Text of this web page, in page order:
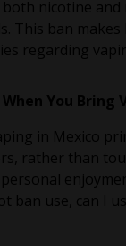
nicotine
This ban
regarding
You Bring
in Mexico
rather than
ban use, can I